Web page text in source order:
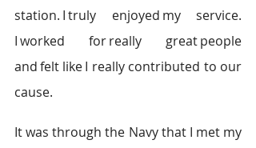
station. I truly enjoyed my service.
I worked for really great people
and felt like I really contributed to our
cause.
It was through the Navy that I met my